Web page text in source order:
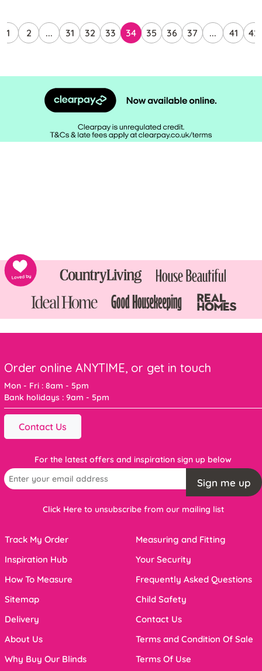
1 2 ... 31 32 33 34 35 36 37 ... 41 42
Order online ANYTIME, or get in touch
Mon - Fri : 8am - 5pm
Bank holidays : 9am - 5pm
Contact Us
For the latest offers and inspiration sign up below
Sign me up
Click Here to unsubscribe from our mailing list
Track My Order
Inspiration Hub
How To Measure
Sitemap
Delivery
About Us
Why Buy Our Blinds
Measuring and Fitting
Your Security
Frequently Asked Questions
Child Safety
Contact Us
Terms and Condition Of Sale
Terms Of Use